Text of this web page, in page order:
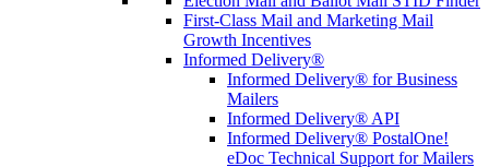
First-Class Mail and Marketing Mail
Growth Incentives
Informed Delivery®
Informed Delivery® for Business
Mailers
Informed Delivery® API
Informed Delivery® PostalOne!
eDoc Technical Support for Mailers